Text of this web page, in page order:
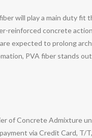
will play a main duty
reinforced concrete
expected to prolong
PVA fiber stands
of Concrete Admixture
via Credit Card, T/